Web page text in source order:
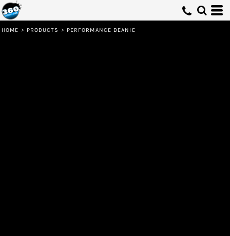
HOME > PRODUCTS > PERFORMANCE BEANIE